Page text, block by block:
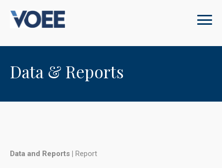
Data & Reports
Data and Reports | Report